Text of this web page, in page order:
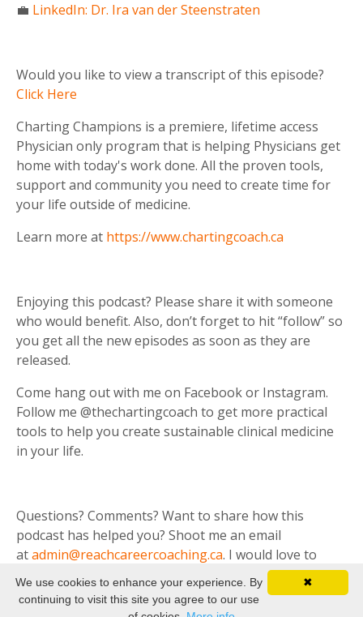
💼 LinkedIn: Dr. Ira van der Steenstraten
Would you like to view a transcript of this episode?
Click Here
Charting Champions is a premiere, lifetime access
Physician only program that is helping Physicians get
home with today's work done. All the proven tools,
support and community you need to create time for
your life outside of medicine.
Learn more at https://www.chartingcoach.ca
Enjoying this podcast? Please share it with someone
who would benefit. Also, don’t forget to hit “follow” so
you get all the new episodes as soon as they are
released.
Come hang out with me on Facebook or Instagram.
Follow me @thechartingcoach to get more practical
tools to help you create sustainable clinical medicine
in your life.
Questions? Comments? Want to share how this
podcast has helped you? Shoot me an email
atadmin@reachcareercoaching.ca. I would love to
hear from you.
✖
We use cookies to enhance your experience. By
continuing to visit this site you agree to our use